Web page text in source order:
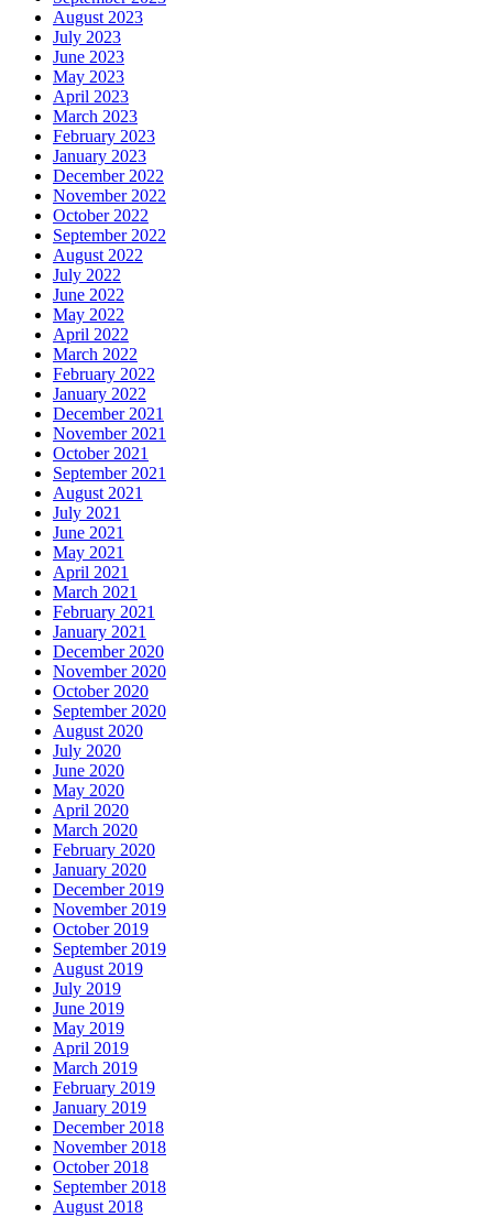
August 2023
July 2023
June 2023
May 2023
April 2023
March 2023
February 2023
January 2023
December 2022
November 2022
October 2022
September 2022
August 2022
July 2022
June 2022
May 2022
April 2022
March 2022
February 2022
January 2022
December 2021
November 2021
October 2021
September 2021
August 2021
July 2021
June 2021
May 2021
April 2021
March 2021
February 2021
January 2021
December 2020
November 2020
October 2020
September 2020
August 2020
July 2020
June 2020
May 2020
April 2020
March 2020
February 2020
January 2020
December 2019
November 2019
October 2019
September 2019
August 2019
July 2019
June 2019
May 2019
April 2019
March 2019
February 2019
January 2019
December 2018
November 2018
October 2018
September 2018
August 2018